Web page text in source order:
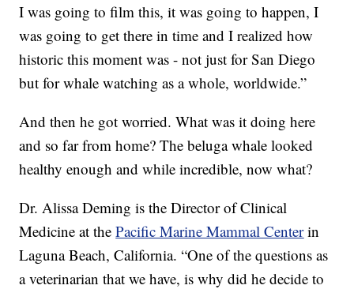
I was going to film this, it was going to happen, I
was going to get there in time and I realized how
historic this moment was - not just for San Diego
but for whale watching as a whole, worldwide.”
And then he got worried. What was it doing here
and so far from home? The beluga whale looked
healthy enough and while incredible, now what?
Dr. Alissa Deming is the Director of Clinical
Medicine at thePacific Marine Mammal Centerin
Laguna Beach, California. “One of the questions as
a veterinarian that we have, is why did he decide to